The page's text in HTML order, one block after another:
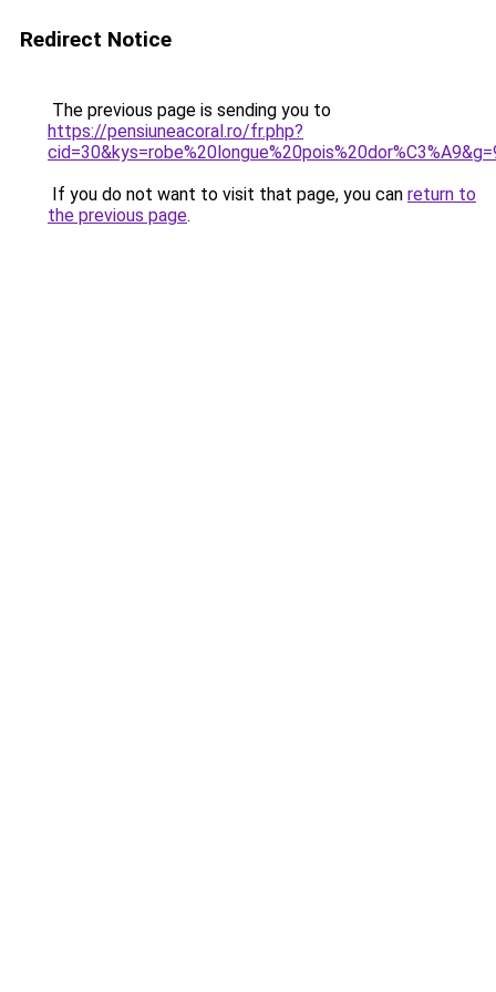
Redirect Notice
The previous page is sending you to
https://pensiuneacoral.ro/fr.php?
If you do not want to visit that page, you can return to
the previous page.